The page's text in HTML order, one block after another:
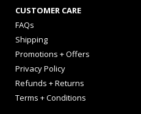
CUSTOMER CARE
FAQs
Shipping
Promotions + Offers
Privacy Policy
Refunds + Returns
Terms + Conditions